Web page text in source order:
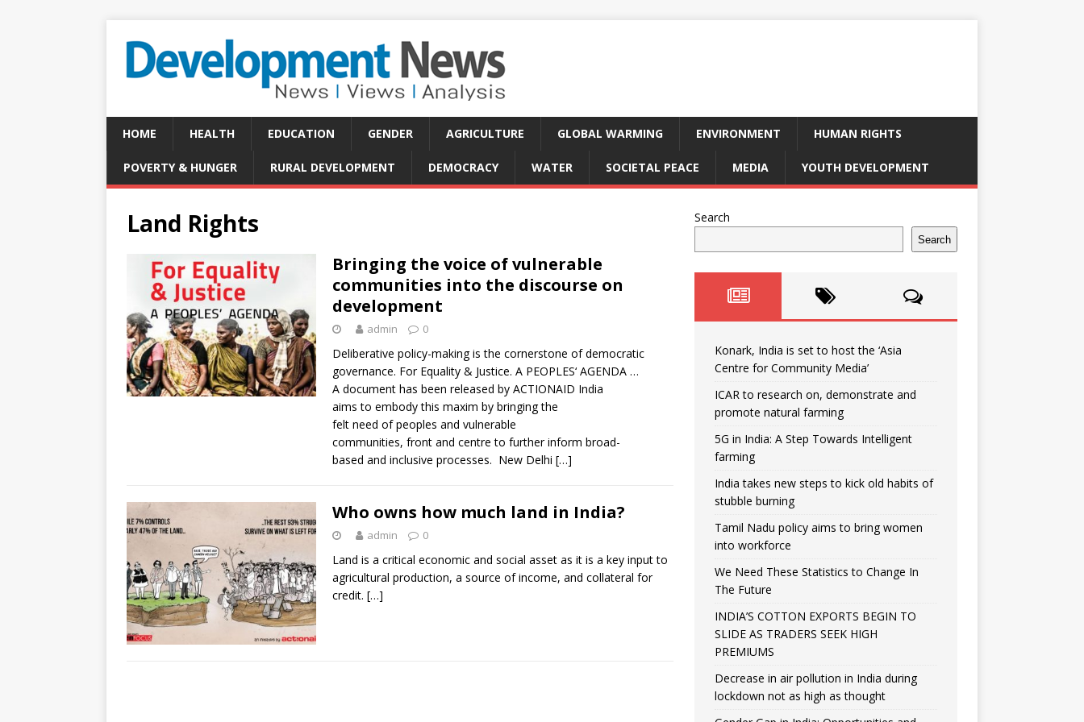
HOME HEALTH EDUCATION GENDER AGRICULTURE GLOBAL WARMING ENVIRONMENT HUMAN RIGHTS
POVERTY & HUNGER RURAL DEVELOPMENT DEMOCRACY WATER SOCIETAL PEACE MEDIA YOUTH DEVELOPMENT
Land Rights
Bringing the voice of vulnerable
communities into the discourse on
development
admin 0
Deliberative policy-making is the cornerstone of democratic
governance. For Equality & Justice. A PEOPLES‘ AGENDA …
A document has been released by ACTIONAID India
aims to embody this maxim by bringing the
felt need of peoples and vulnerable
communities, front and centre to further inform broad-
based and inclusive processes. New Delhi […]
Who owns how much land in India?
admin 0
Land is a critical economic and social asset as it is a key input to
agricultural production, a source of income, and collateral for
credit. […]
Search
Search
Konark, India is set to host the ‘Asia
Centre for Community Media’
ICAR to research on, demonstrate and
promote natural farming
5G in India: A Step Towards Intelligent
farming
India takes new steps to kick old habits of
stubble burning
Tamil Nadu policy aims to bring women
into workforce
We Need These Statistics to Change In
The Future
INDIA’S COTTON EXPORTS BEGIN TO
SLIDE AS TRADERS SEEK HIGH
PREMIUMS
Decrease in air pollution in India during
lockdown not as high as thought